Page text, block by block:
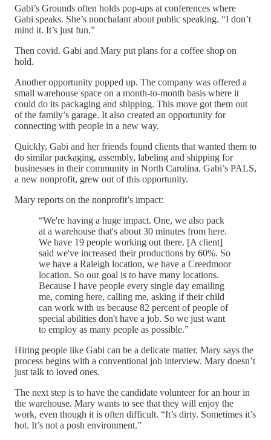
Gabi’s Grounds often holds pop-ups at conferences where
Gabi speaks. She’s nonchalant about public speaking. “I don’t
mind it. It’s just fun.”
Then covid. Gabi and Mary put plans for a coffee shop on
hold.
Another opportunity popped up. The company was offered a
small warehouse space on a month-to-month basis where it
could do its packaging and shipping. This move got them out
of the family’s garage. It also created an opportunity for
connecting with people in a new way.
Quickly, Gabi and her friends found clients that wanted them to
do similar packaging, assembly, labeling and shipping for
businesses in their community in North Carolina. Gabi’s PALS,
a new nonprofit, grew out of this opportunity.
Mary reports on the nonprofit’s impact:
“We're having a huge impact. One, we also pack
at a warehouse that's about 30 minutes from here.
We have 19 people working out there. [A client]
said we've increased their productions by 60%. So
we have a Raleigh location, we have a Creedmoor
location. So our goal is to have many locations.
Because I have people every single day emailing
me, coming here, calling me, asking if their child
can work with us because 82 percent of people of
special abilities don't have a job. So we just want
to employ as many people as possible.”
Hiring people like Gabi can be a delicate matter. Mary says the
process begins with a conventional job interview. Mary doesn’t
just talk to loved ones.
The next step is to have the candidate volunteer for an hour in
the warehouse. Mary wants to see that they will enjoy the
work, even though it is often difficult. “It’s dirty. Sometimes it’s
hot. It’s not a posh environment.”